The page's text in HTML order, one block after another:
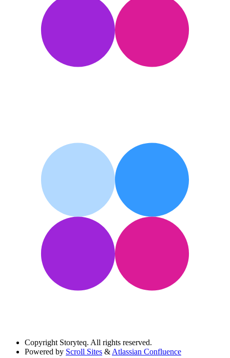
Copyright Storyteq. All rights reserved.
Powered by Scroll Sites & Atlassian Confluence